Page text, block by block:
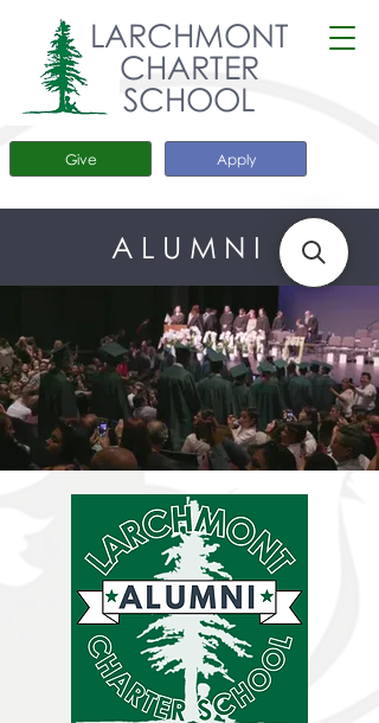
Apply
Give
LARCHMONT
CHARTER
SCHOOL
ALUMNI